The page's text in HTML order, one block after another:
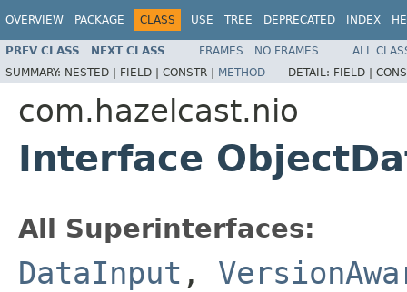
OVERVIEW PACKAGE CLASS USE TREE DEPRECATED INDEX
PREV CLASS NEXT CLASS FRAMES NO FRAMES
ALL
SUMMARY: NESTED | FIELD | CONSTR | METHOD DETAIL: FIELD |
com.hazelcast.nio
Interface
All Superinterfaces:
DataInput ,